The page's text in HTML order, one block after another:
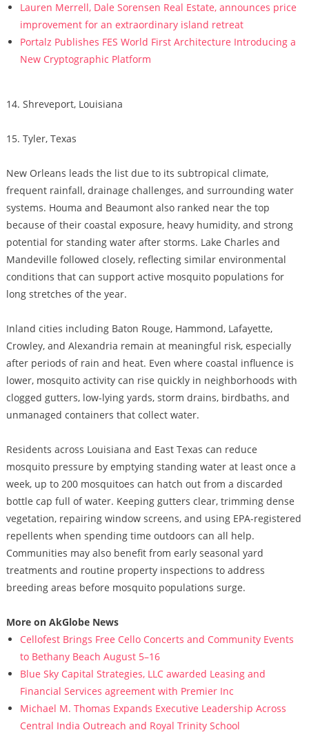
Lauren Merrell, Dale Sorensen Real Estate, announces price
improvement for an extraordinary island retreat
Portalz Publishes FES World First Architecture Introducing a
New Cryptographic Platform
14. Shreveport, Louisiana
15. Tyler, Texas
New Orleans leads the list due to its subtropical climate,
frequent rainfall, drainage challenges, and surrounding water
systems. Houma and Beaumont also ranked near the top
because of their coastal exposure, heavy humidity, and strong
potential for standing water after storms. Lake Charles and
Mandeville followed closely, reflecting similar environmental
conditions that can support active mosquito populations for
long stretches of the year.
Inland cities including Baton Rouge, Hammond, Lafayette,
Crowley, and Alexandria remain at meaningful risk, especially
after periods of rain and heat. Even where coastal influence is
lower, mosquito activity can rise quickly in neighborhoods with
clogged gutters, low-lying yards, storm drains, birdbaths, and
unmanaged containers that collect water.
Residents across Louisiana and East Texas can reduce
mosquito pressure by emptying standing water at least once a
week, up to 200 mosquitoes can hatch out from a discarded
bottle cap full of water. Keeping gutters clear, trimming dense
vegetation, repairing window screens, and using EPA-registered
repellents when spending time outdoors can all help.
Communities may also benefit from early seasonal yard
treatments and routine property inspections to address
breeding areas before mosquito populations surge.
More on AkGlobe News
Cellofest Brings Free Cello Concerts and Community Events
to Bethany Beach August 5–16
Blue Sky Capital Strategies, LLC awarded Leasing and
Financial Services agreement with Premier Inc
Michael M. Thomas Expands Executive Leadership Across
Central India Outreach and Royal Trinity School